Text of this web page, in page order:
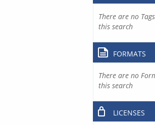
There are no
this search
FORMATS
There are no
this search
LICENSES